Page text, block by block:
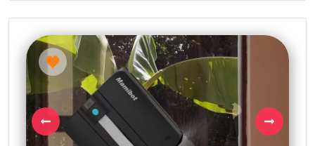
Previous Next